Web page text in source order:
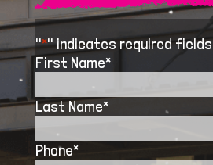
"*" indicates required fields
First Name*
Last Name*
Phone*